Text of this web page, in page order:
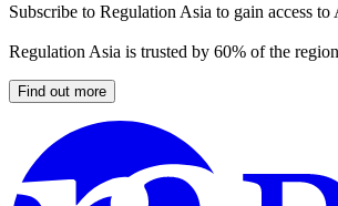
Subscribe to Regulation Asia to gain access
Regulation Asia is trusted by 60% of the
Find out more